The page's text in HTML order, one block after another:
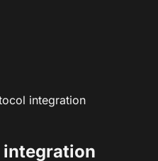
integration
integration